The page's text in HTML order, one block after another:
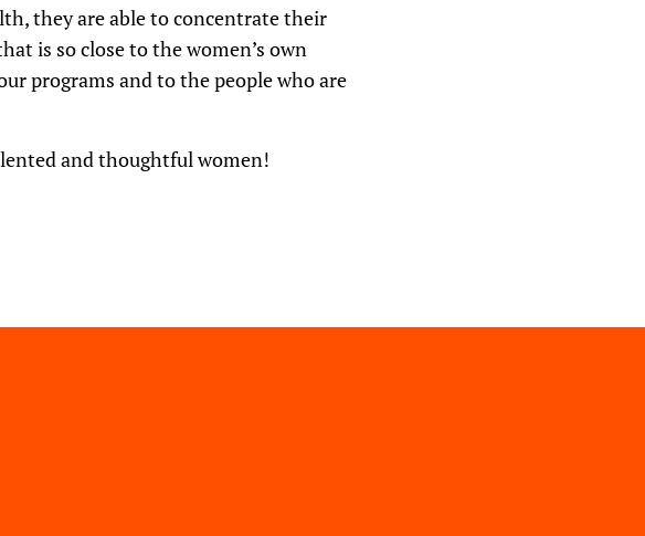
they are able to concentrate their
is so close to the women’s own
programs and to the people who are
and thoughtful women!